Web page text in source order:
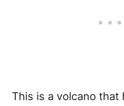
This is a volcano that